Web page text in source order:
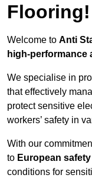
Flooring!
Welcome to Anti
high-performance
We specialise in
that effectively
protect sensitive
workers’ safety in
With our
to European
conditions for